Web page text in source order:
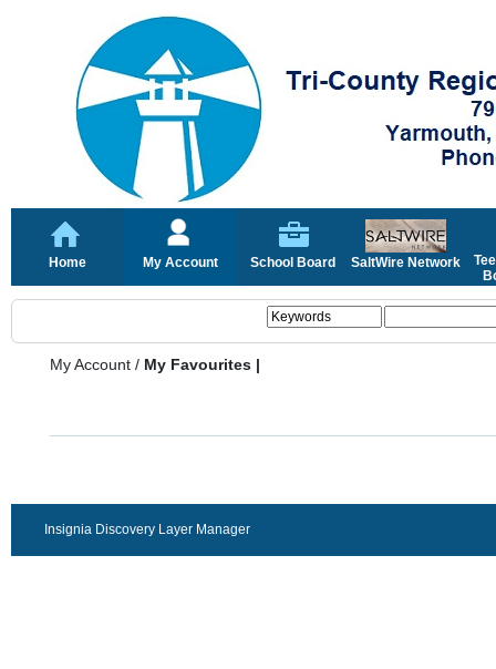
Home My Account School Board SaltWire Network
My Account / My Favourites |
Insignia Discovery Layer Manager